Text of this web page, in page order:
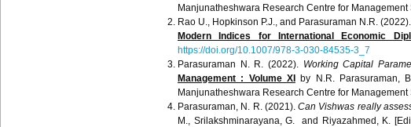
Manjunatheshwara Research Centre for
Rao U., Hopkinson P.J., and Parasuraman N.R.
Modern Indices for International Economic
https://doi.org/10.1007/978-3-030-84535-3_7
Parasuraman N. R. (2022). Working Capital
Management : Volume XI
by N.R. Parasuraman,
Manjunatheshwara Research Centre for
Parasuraman, N. R. (2021).Can Vishwas really
M., Srilakshminarayana, G. and Riyazahmed, K.